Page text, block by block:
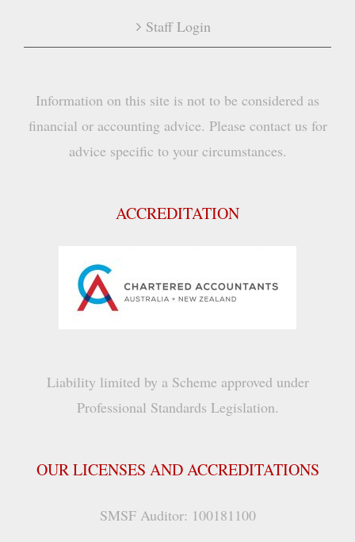
Staff Login
Information on this site is not to be considered as
financial or accounting advice. Please contact us for
advice specific to your circumstances.
ACCREDITATION
Liability limited by a Scheme approved under
Professional Standards Legislation.
OUR LICENSES AND ACCREDITATIONS
SMSF Auditor: 100181100